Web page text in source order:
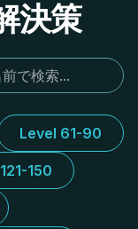
決策
Level 61-90
150